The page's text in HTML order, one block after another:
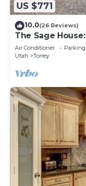
US $771
10.0(26 Reviews)
The Sage
views!
Air Conditioner Parking
Utah
Torrey